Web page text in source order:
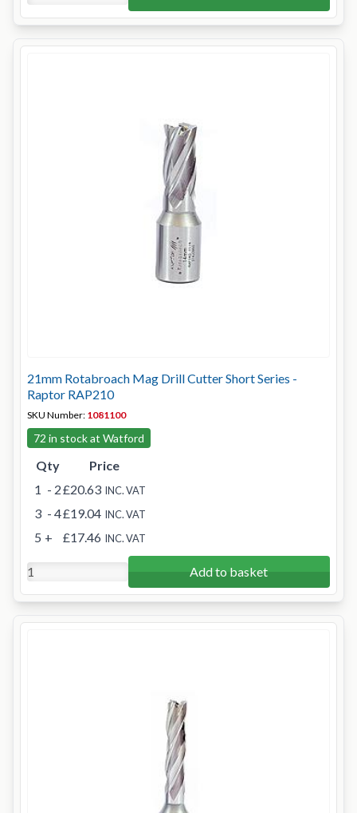
21mm Rotabroach Mag Drill Cutter Short Series -
Raptor RAP210
SKU Number: 1081100
72 in stock at Watford
Qty
Price
1 - 2£20.63 INC. VAT
3 - 4£19.04 INC. VAT
5 + £17.46 INC. VAT
Add to basket